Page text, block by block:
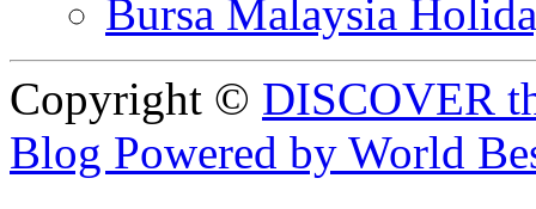
Bursa Malaysia
Copyright © DISCOVER
Blog Powered by World